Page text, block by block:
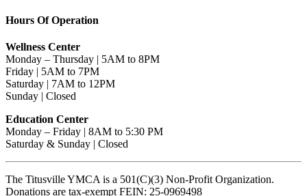
Hours Of Operation
Wellness Center
Monday – Thursday | 5AM to 8PM
Friday | 5AM to 7PM
Saturday | 7AM to 12PM
Sunday | Closed
Education Center
Monday – Friday | 8AM to 5:30 PM
Saturday & Sunday | Closed
The Titusville YMCA is a 501(C)(3) Non-Profit Organization.
Donations are tax-exempt FEIN: 25-0969498